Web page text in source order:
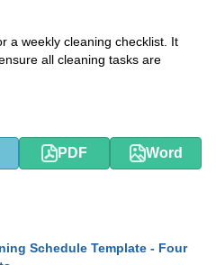
a weekly cleaning checklist. It
all cleaning tasks are
PDF Word
Schedule Template - Four